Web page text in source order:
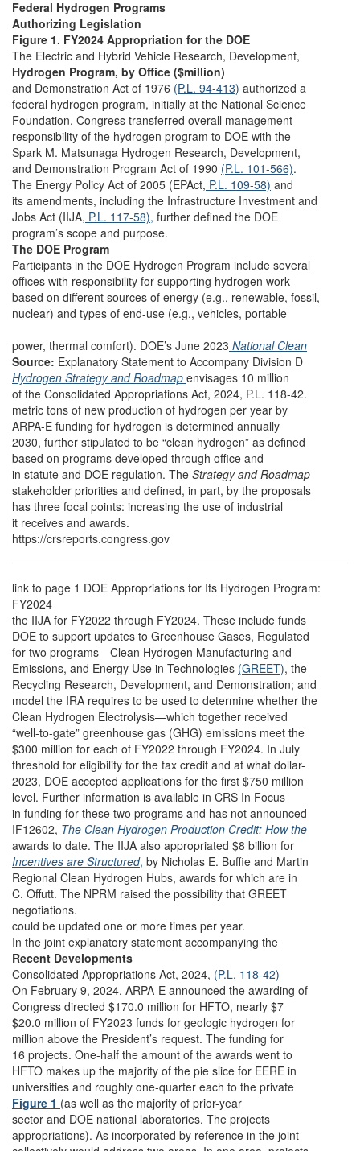
Federal Hydrogen Programs
Authorizing Legislation
Figure 1. FY2024 Appropriation for the DOE
The Electric and Hybrid Vehicle Research, Development,
Hydrogen Program, by Office ($million)
and Demonstration Act of 1976 (P.L. 94-413) authorized a
federal hydrogen program, initially at the National Science
Foundation. Congress transferred overall management
responsibility of the hydrogen program to DOE with the
Spark M. Matsunaga Hydrogen Research, Development,
and Demonstration Program Act of 1990 (P.L. 101-566).
The Energy Policy Act of 2005 (EPAct, P.L. 109-58) and
its amendments, including the Infrastructure Investment and
Jobs Act (IIJA, P.L. 117-58), further defined the DOE
program’s scope and purpose.
The DOE Program
Participants in the DOE Hydrogen Program include several
offices with responsibility for supporting hydrogen work
based on different sources of energy (e.g., renewable, fossil,
nuclear) and types of end-use (e.g., vehicles, portable
power, thermal comfort). DOE’s June 2023 National Clean
Source: Explanatory Statement to Accompany Division D
Hydrogen Strategy and Roadmap envisages 10 million
of the Consolidated Appropriations Act, 2024, P.L. 118-42.
metric tons of new production of hydrogen per year by
ARPA-E funding for hydrogen is determined annually
2030, further stipulated to be “clean hydrogen” as defined
based on programs developed through office and
in statute and DOE regulation. The Strategy and Roadmap
stakeholder priorities and defined, in part, by the proposals
has three focal points: increasing the use of industrial
it receives and awards.
https://crsreports.congress.gov
link to page 1 DOE Appropriations for Its Hydrogen Program:
FY2024
the IIJA for FY2022 through FY2024. These include funds
DOE to support updates to Greenhouse Gases, Regulated
for two programs—Clean Hydrogen Manufacturing and
Emissions, and Energy Use in Technologies (GREET), the
Recycling Research, Development, and Demonstration; and
model the IRA requires to be used to determine whether the
Clean Hydrogen Electrolysis—which together received
“well-to-gate” greenhouse gas (GHG) emissions meet the
$300 million for each of FY2022 through FY2024. In July
threshold for eligibility for the tax credit and at what dollar-
2023, DOE accepted applications for the first $750 million
level. Further information is available in CRS In Focus
in funding for these two programs and has not announced
IF12602, The Clean Hydrogen Production Credit: How the
awards to date. The IIJA also appropriated $8 billion for
Incentives are Structured, by Nicholas E. Buffie and Martin
Regional Clean Hydrogen Hubs, awards for which are in
C. Offutt. The NPRM raised the possibility that GREET
negotiations.
could be updated one or more times per year.
In the joint explanatory statement accompanying the
Recent Developments
Consolidated Appropriations Act, 2024, (P.L. 118-42)
On February 9, 2024, ARPA-E announced the awarding of
Congress directed $170.0 million for HFTO, nearly $7
$20.0 million of FY2023 funds for geologic hydrogen for
million above the President’s request. The funding for
16 projects. One-half the amount of the awards went to
HFTO makes up the majority of the pie slice for EERE in
universities and roughly one-quarter each to the private
Figure 1 (as well as the majority of prior-year
sector and DOE national laboratories. The projects
appropriations). As incorporated by reference in the joint